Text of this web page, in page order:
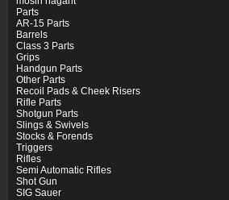
Parts
AR-15 Parts
Barrels
Class 3 Parts
Grips
Handgun Parts
Other Parts
Recoil Pads & Cheek Risers
Rifle Parts
Shotgun Parts
Slings & Swivels
Stocks & Forends
Triggers
Rifles
Semi Automatic Rifles
Shot Gun
SIG Sauer